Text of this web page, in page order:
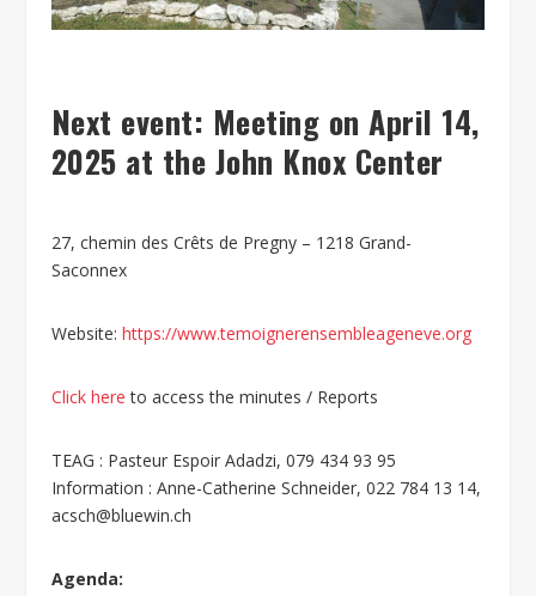
Next event: Meeting on April 14,
2025 at the John Knox Center
27, chemin des Crêts de Pregny – 1218 Grand-
Saconnex
Website: https://www.temoignerensembleageneve.org
Click here to access the minutes / Reports
TEAG : Pasteur Espoir Adadzi, 079 434 93 95
Information : Anne-Catherine Schneider, 022 784 13 14,
acsch@bluewin.ch
Agenda: